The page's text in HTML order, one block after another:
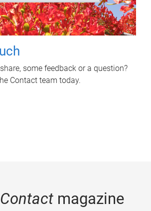
some feedback or a question?
Contact team today.
Contactmagazine